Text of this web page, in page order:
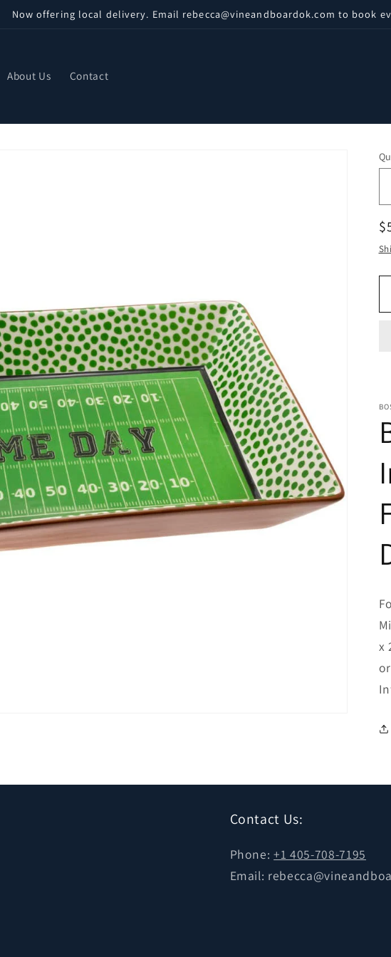
Now offering local delivery. Email rebecca@vineandboardok.com to book
About Us Contact
x
Contact Us:
Phone:+1 405-708-7195
Email: